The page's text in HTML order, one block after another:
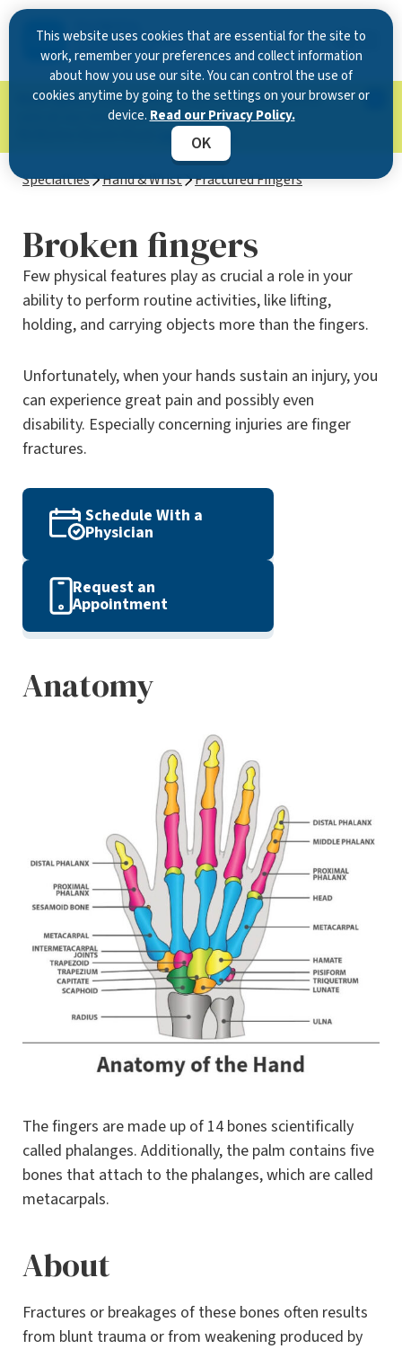
This website uses cookies that are essential for the site to
work, remember your preferences and collect information
about how you use our site. You can control the use of
cookies anytime by going to the settings on your browser or
device. Read our Privacy Policy.
OK
Now Open in Clearwater : Experience exceptional
care at our new state-of-the-art location on
Learn more.
Specialties Hand & Wrist Fractured Fingers
Broken fingers
Few physical features play as crucial a role in your
ability to perform routine activities, like lifting,
holding, and carrying objects more than the fingers.
Unfortunately, when your hands sustain an injury, you
can experience great pain and possibly even
disability. Especially concerning injuries are finger
fractures.
Schedule With a
Physician
Request an
Appointment
Anatomy
The fingers are made up of 14 bones scientifically
called phalanges. Additionally, the palm contains five
bones that attach to the phalanges, which are called
metacarpals.
About
Fractures or breakages of these bones often results
from blunt trauma or from weakening produced by